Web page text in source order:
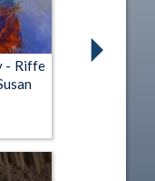
- Riffe